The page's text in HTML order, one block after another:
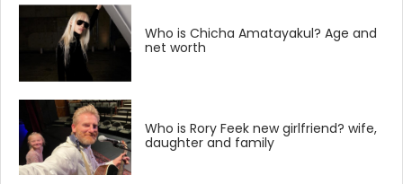
Who is Chicha Amatayakul? Age and
net worth
Who is Rory Feek new girlfriend? wife,
daughter and family